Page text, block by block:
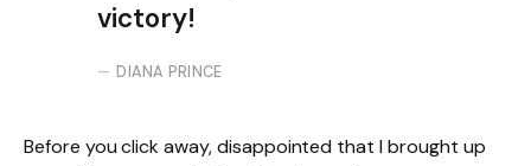
victory!
DIANA PRINCE
Before you click away, disappointed that I brought up